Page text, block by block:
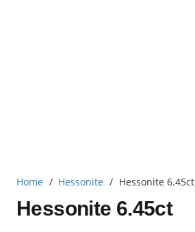
Home / Hessonite / Hessonite 6.45ct
Hessonite 6.45ct